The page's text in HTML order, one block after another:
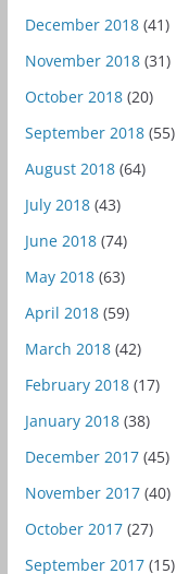
December 2018(41)
November 2018(31)
October 2018(20)
September 2018(55)
August 2018(64)
July 2018(43)
June 2018(74)
May 2018(63)
April 2018(59)
March 2018(42)
February 2018(17)
January 2018(38)
December 2017(45)
November 2017(40)
October 2017(27)
September 2017(15)